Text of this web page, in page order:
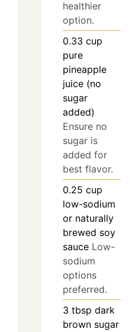
healthier
option.
0.33 cup
pure
pineapple
juice (no
sugar
added)
Ensure no
sugar is
added for
best flavor.
0.25 cup
low-sodium
or naturally
brewed soy
sauce Low-
sodium
options
preferred.
3 tbsp dark
brown sugar